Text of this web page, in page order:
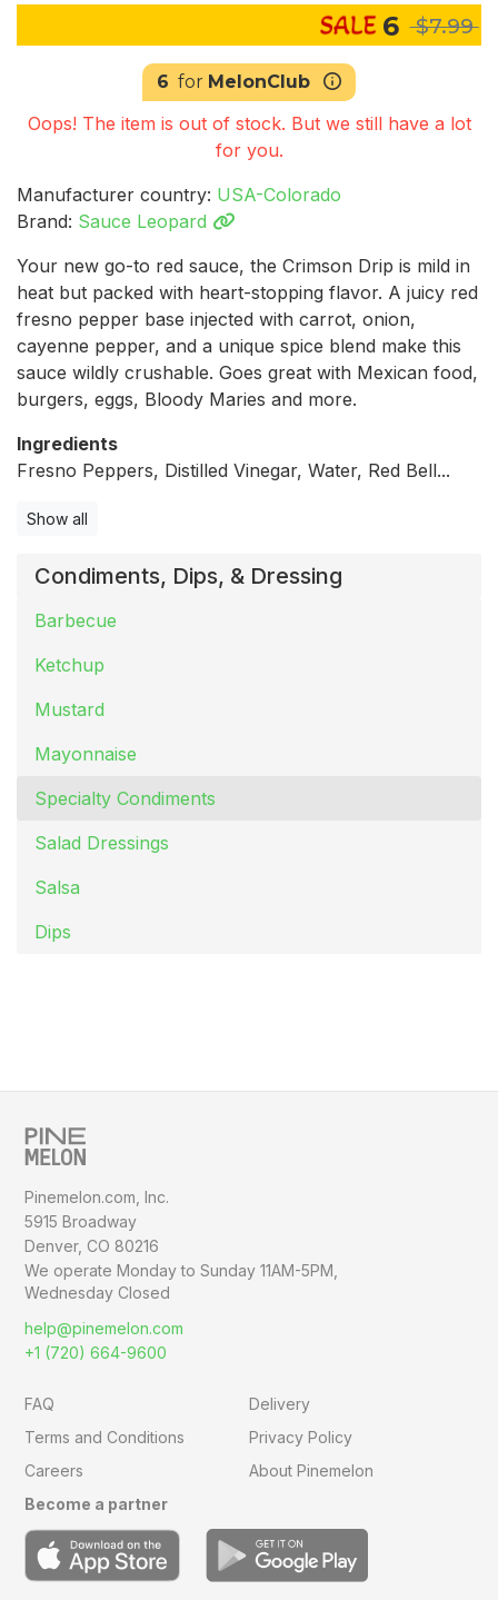
Condiments, Dips, & Dressing
Barbecue
Ketchup
Mustard
Mayonnaise
Specialty Condiments
Salad Dressings
Salsa
Dips
6 $7.99
6 for MelonClub
Oops! The item is out of stock. But we still have a lot
for you.
Manufacturer country: USA-Colorado
Brand: Sauce Leopard
Your new go-to red sauce, the Crimson Drip is mild in
heat but packed with heart-stopping flavor. A juicy red
fresno pepper base injected with carrot, onion,
cayenne pepper, and a unique spice blend make this
sauce wildly crushable. Goes great with Mexican food,
burgers, eggs, Bloody Maries and more.
Ingredients
Fresno Peppers, Distilled Vinegar, Water, Red Bell...
Show all
Pinemelon.com, Inc.
5915 Broadway
Denver, CO 80216
We operate Monday to Sunday11AM-5PM,
Wednesday Closed
help@pinemelon.com
+1 (720) 664-9600
FAQ
Delivery
Terms and Conditions
Privacy Policy
Careers
About Pinemelon
Become a partner